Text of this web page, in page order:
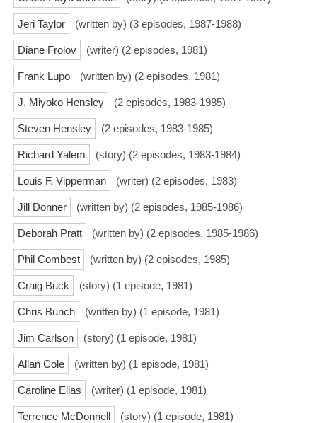
Jeri Taylor (written by) (3 episodes, 1987-1988)
Diane Frolov (writer) (2 episodes, 1981)
Frank Lupo (written by) (2 episodes, 1981)
J. Miyoko Hensley (2 episodes, 1983-1985)
Steven Hensley (2 episodes, 1983-1985)
Richard Yalem (story) (2 episodes, 1983-1984)
Louis F. Vipperman (writer) (2 episodes, 1983)
Jill Donner (written by) (2 episodes, 1985-1986)
Deborah Pratt (written by) (2 episodes, 1985-1986)
Phil Combest (written by) (2 episodes, 1985)
Craig Buck (story) (1 episode, 1981)
Chris Bunch (written by) (1 episode, 1981)
Jim Carlson (story) (1 episode, 1981)
Allan Cole (written by) (1 episode, 1981)
Caroline Elias (writer) (1 episode, 1981)
Terrence McDonnell (story) (1 episode, 1981)